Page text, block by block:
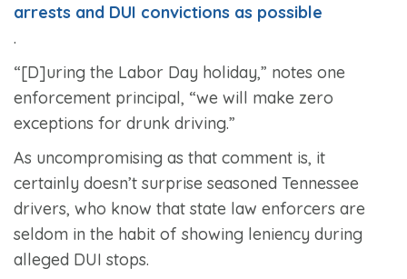
arrests and DUI convictions as possible
.
“[D]uring the Labor Day holiday,” notes one
enforcement principal, “we will make zero
exceptions for drunk driving.”
As uncompromising as that comment is, it
certainly doesn’t surprise seasoned Tennessee
drivers, who know that state law enforcers are
seldom in the habit of showing leniency during
alleged DUI stops.